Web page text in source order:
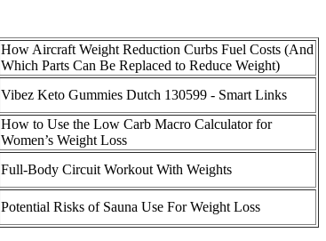
How Aircraft Weight Reduction Curbs Fuel Costs (And
Which Parts Can Be Replaced to Reduce Weight)
Vibez Keto Gummies Dutch 130599 - Smart Links
How to Use the Low Carb Macro Calculator for
Women’s Weight Loss
Full-Body Circuit Workout With Weights
Potential Risks of Sauna Use For Weight Loss